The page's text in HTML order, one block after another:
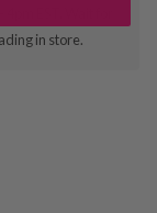
in store.